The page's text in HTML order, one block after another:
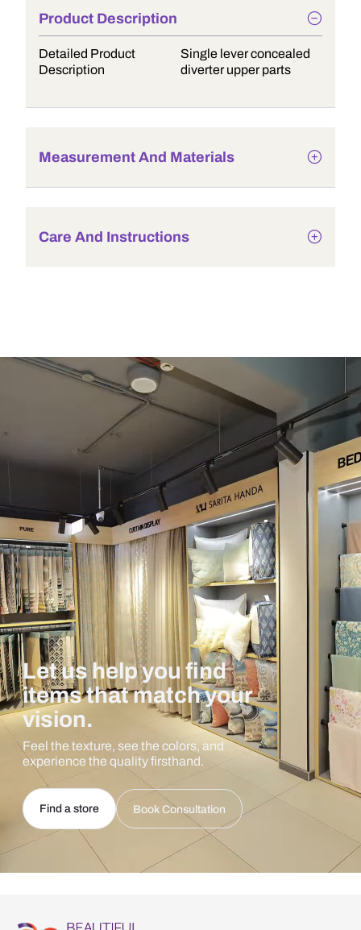
Product Description
Detailed Product
Description
Single lever concealed
diverter upper parts
Measurement And Materials
Care And Instructions
Let us help you find
items that match your
vision.
Feel the texture, see the colors, and
experience the quality firsthand.
Find a store Book Consultation